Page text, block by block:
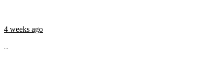
4 weeks ago
...